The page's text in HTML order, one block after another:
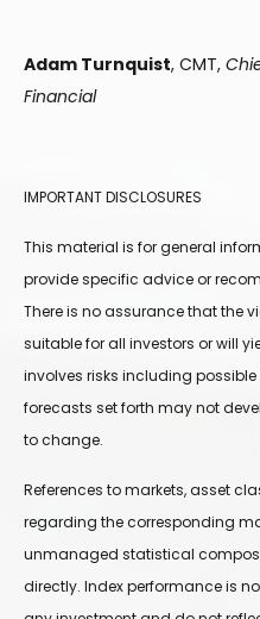
Adam Turnquist, CMT,
Financial
IMPORTANT DISCLOSURES
This material is for general
provide specific advice or
There is no assurance that the
suitable for all investors or will
involves risks including
forecasts set forth may not
to change.
References to markets, asset
regarding the corresponding
unmanaged statistical
directly. Index performance is